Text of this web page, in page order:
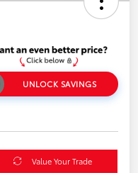
UNLOCK SAVINGS
Value Your Trade